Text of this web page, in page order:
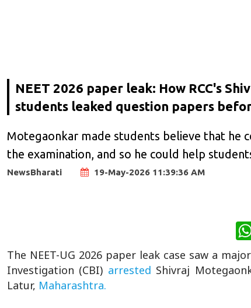
NEET 2026 paper leak: How RCC's
students leaked question papers
Motegaonkar made students believe that he
the examination, and so he could help
NewsBharati 19-May-2026 11:39:36 AM
The NEET-UG 2026 paper leak case saw a
Investigation (CBI) arrested Shivraj
Latur, Maharashtra.